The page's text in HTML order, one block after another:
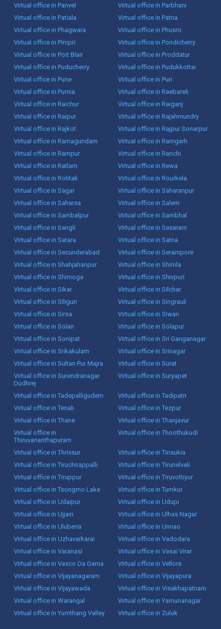
Virtual office in Panvel
Virtual office in Parbhani
Virtual office in Patiala
Virtual office in Patna
Virtual office in Phagwara
Virtual office in Phusro
Virtual office in Pimpri
Virtual office in Pondicherry
Virtual office in Port Blair
Virtual office in Proddatur
Virtual office in Puducherry
Virtual office in Pudukkottai
Virtual office in Pune
Virtual office in Puri
Virtual office in Purnia
Virtual office in Raebareli
Virtual office in Raichur
Virtual office in Raiganj
Virtual office in Raipur
Virtual office in Rajahmundry
Virtual office in Rajkot
Virtual office in Rajpur Sonarpur
Virtual office in Ramagundam
Virtual office in Ramgarh
Virtual office in Rampur
Virtual office in Ranchi
Virtual office in Ratlam
Virtual office in Rewa
Virtual office in Rohtak
Virtual office in Rourkela
Virtual office in Sagar
Virtual office in Saharanpur
Virtual office in Saharsa
Virtual office in Salem
Virtual office in Sambalpur
Virtual office in Sambhal
Virtual office in Sangli
Virtual office in Sasaram
Virtual office in Satara
Virtual office in Satna
Virtual office in Secunderabad
Virtual office in Serampore
Virtual office in Shahjahanpur
Virtual office in Shimla
Virtual office in Shimoga
Virtual office in Shivpuri
Virtual office in Sikar
Virtual office in Silchar
Virtual office in Siliguri
Virtual office in Singrauli
Virtual office in Sirsa
Virtual office in Siwan
Virtual office in Solan
Virtual office in Solapur
Virtual office in Sonipat
Virtual office in Sri Ganganagar
Virtual office in Srikakulam
Virtual office in Srinagar
Virtual office in Sultan Pur Majra
Virtual office in Surat
Virtual office in Surendranagar
Dudhrej
Virtual office in Suryapet
Virtual office in Tadepalligudem
Virtual office in Tadipatri
Virtual office in Tenali
Virtual office in Tezpur
Virtual office in Thane
Virtual office in Thanjavur
Virtual office in
Thiruvananthapuram
Virtual office in Thoothukudi
Virtual office in Thrissur
Virtual office in Tinsukia
Virtual office in Tiruchirappalli
Virtual office in Tirunelveli
Virtual office in Tiruppur
Virtual office in Tiruvottiyur
Virtual office in Tsongmo Lake
Virtual office in Tumkur
Virtual office in Udaipur
Virtual office in Udupi
Virtual office in Ujjain
Virtual office in Ulhas Nagar
Virtual office in Uluberia
Virtual office in Unnao
Virtual office in Uzhavarkarai
Virtual office in Vadodara
Virtual office in Varanasi
Virtual office in Vasai Virar
Virtual office in Vasco Da Gama
Virtual office in Vellore
Virtual office in Vijayanagaram
Virtual office in Vijayapura
Virtual office in Vijayawada
Virtual office in Visakhapatnam
Virtual office in Warangal
Virtual office in Yamunanagar
Virtual office in Yumthang Valley
Virtual office in Zuluk